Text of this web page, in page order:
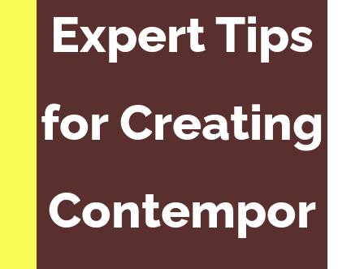
Expert Tips
for Creating
Contempor